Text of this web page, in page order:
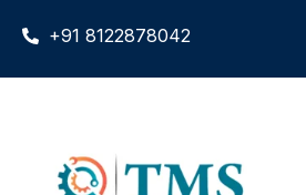
+91 8122878042